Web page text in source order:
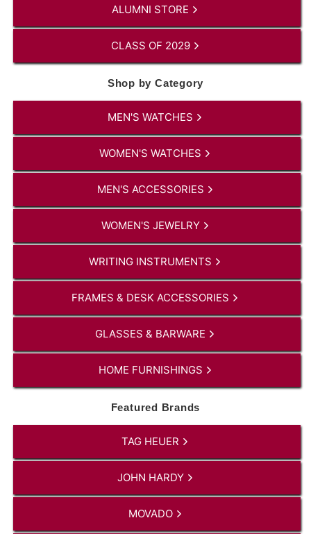
ALUMNI STORE
CLASS OF 2029
Shop by Category
MEN'S WATCHES
WOMEN'S WATCHES
MEN'S ACCESSORIES
WOMEN'S JEWELRY
WRITING INSTRUMENTS
FRAMES & DESK ACCESSORIES
GLASSES & BARWARE
HOME FURNISHINGS
Featured Brands
TAG HEUER
JOHN HARDY
MOVADO